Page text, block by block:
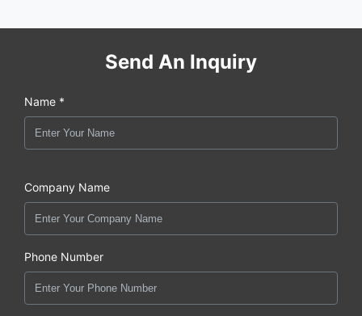
Send An Inquiry
Name *
Company Name
Phone Number